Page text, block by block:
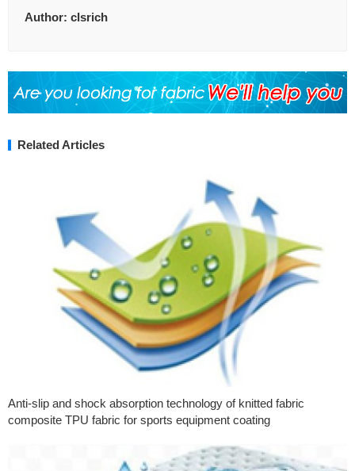
Author: clsrich
Related Articles
Anti-slip and shock absorption technology of knitted fabric
composite TPU fabric for sports equipment coating